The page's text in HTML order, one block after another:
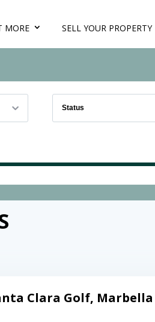
MORE SELL YOUR PROPERTY
Status
Clara Golf, Marbella